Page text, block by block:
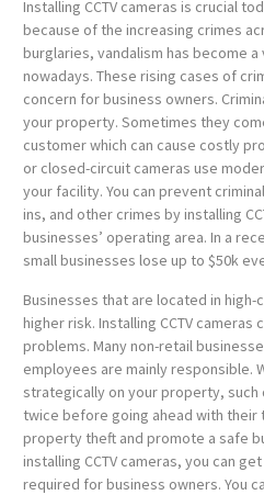
Installing CCTV cameras is crucial
because of the increasing crimes
burglaries, vandalism has become
nowadays. These rising cases of
concern for business owners.
your property. Sometimes they
customer which can cause costly
or closed-circuit cameras use
your facility. You can prevent
ins, and other crimes by installing
businesses’ operating area. In a
small businesses lose up to $50k
Businesses that are located in high-
higher risk. Installing CCTV
problems. Many non-retail
employees are mainly responsible.
strategically on your property,
twice before going ahead with their
property theft and promote a safe
installing CCTV cameras, you can
required for business owners. You